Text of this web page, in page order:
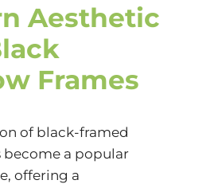
Aesthetic
Frames
of black-framed
become a popular
offering a